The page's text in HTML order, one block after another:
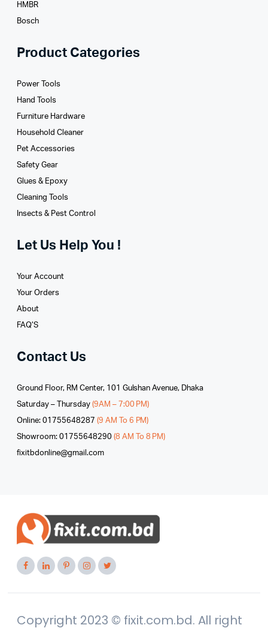
HMBR
Bosch
Product Categories
Power Tools
Hand Tools
Furniture Hardware
Household Cleaner
Pet Accessories
Safety Gear
Glues­ & Epoxy
Cleaning Tools
Insects & Pest Control
Let Us Help You !
Your Account
Your Orders
About
FAQ’S
Contact Us
Ground Floor, RM Center, 101 Gulshan Avenue, Dhaka
Saturday – Thursday (9AM – 7:00 PM)
Online: 01755648287 (9 AM To 6 PM)
Showroom: 01755648290 (8 AM To 8 PM)
fixitbdonline@gmail.com
Copyright 2023 © fixit.com.bd. All right